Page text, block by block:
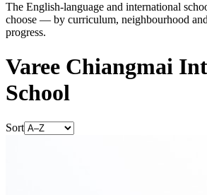
The English-language and international
choose — by curriculum, neighbourhood
progress.
Varee Chiangmai
School
Sort